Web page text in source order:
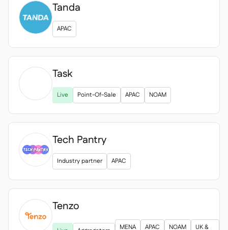
Tanda
APAC
Task
Live Point-Of-Sale APAC NOAM
Tech Pantry
Industry partner APAC
Tenzo
MENA APAC NOAM
UK &
